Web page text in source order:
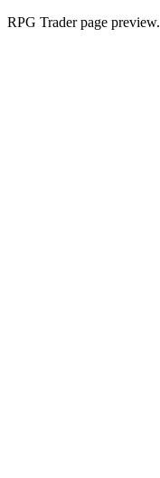
RPG Trader page preview.